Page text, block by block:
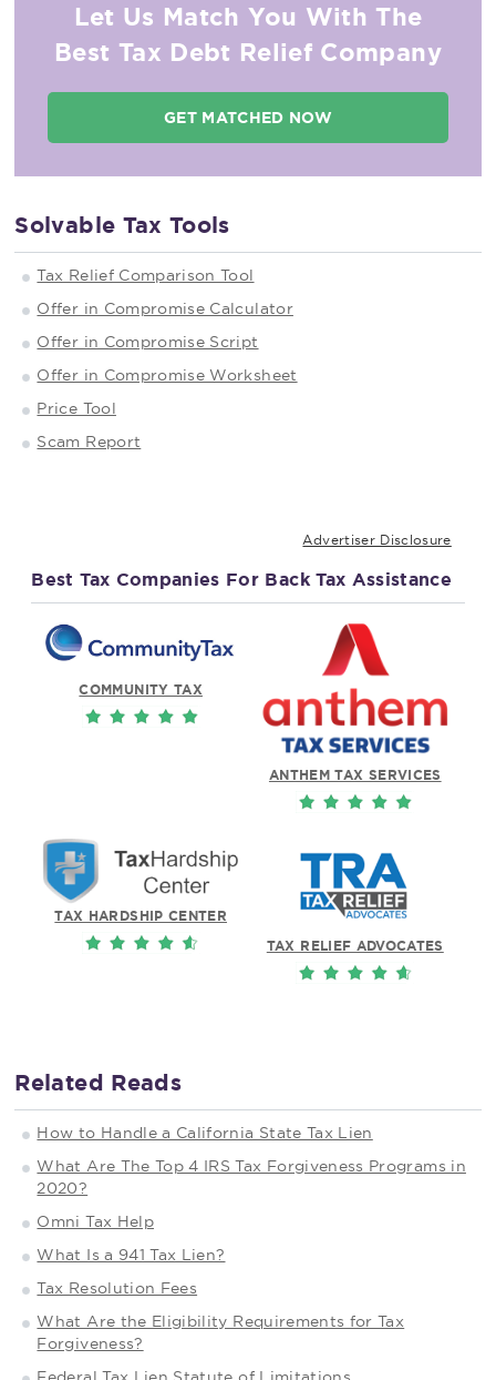
Let Us Match You With The
Best Tax Debt Relief Company
GET MATCHED NOW
Solvable Tax Tools
Tax Relief Comparison Tool
Offer in Compromise Calculator
Offer in Compromise Script
Offer in Compromise Worksheet
Price Tool
Scam Report
Advertiser Disclosure
Best Tax Companies For Back Tax Assistance
COMMUNITY TAX
ANTHEM TAX SERVICES
TAX HARDSHIP CENTER
TAX RELIEF ADVOCATES
Related Reads
How to Handle a California State Tax Lien
What Are The Top 4 IRS Tax Forgiveness Programs in
2020?
Omni Tax Help
What Is a 941 Tax Lien?
Tax Resolution Fees
What Are the Eligibility Requirements for Tax
Forgiveness?